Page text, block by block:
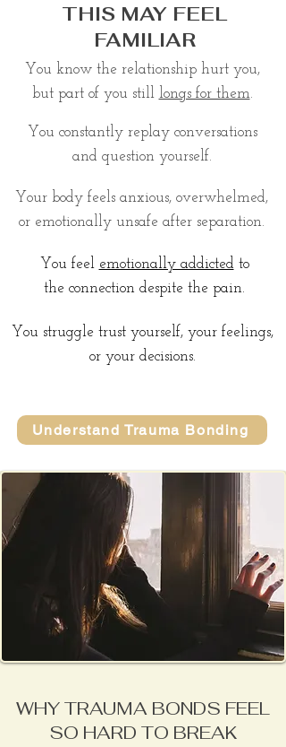
THIS MAY FEEL
FAMILIAR
You know the relationship hurt you,
but part of you still longs for them.
You constantly replay conversations
and question yourself.
Your body feels anxious, overwhelmed,
or emotionally unsafe after separation.
You feel emotionally addicted to
the connection despite the pain.
You struggle trust yourself, your feelings,
or your decisions.
Understand Trauma Bonding
WHY TRAUMA BONDS FEEL
SO HARD TO BREAK